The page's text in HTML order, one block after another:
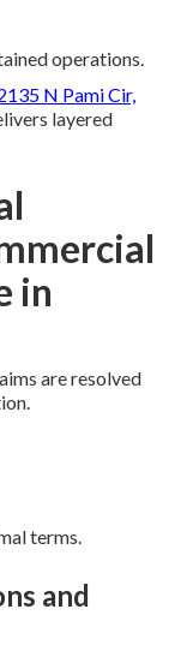
operations.
N Pami Cir,
layered
in
are resolved
terms.
and